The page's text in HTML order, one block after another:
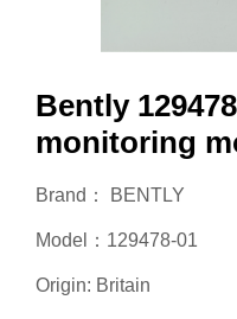
Bently
monitoring
Brand： BENTLY
Model：129478-01
Origin: Britain